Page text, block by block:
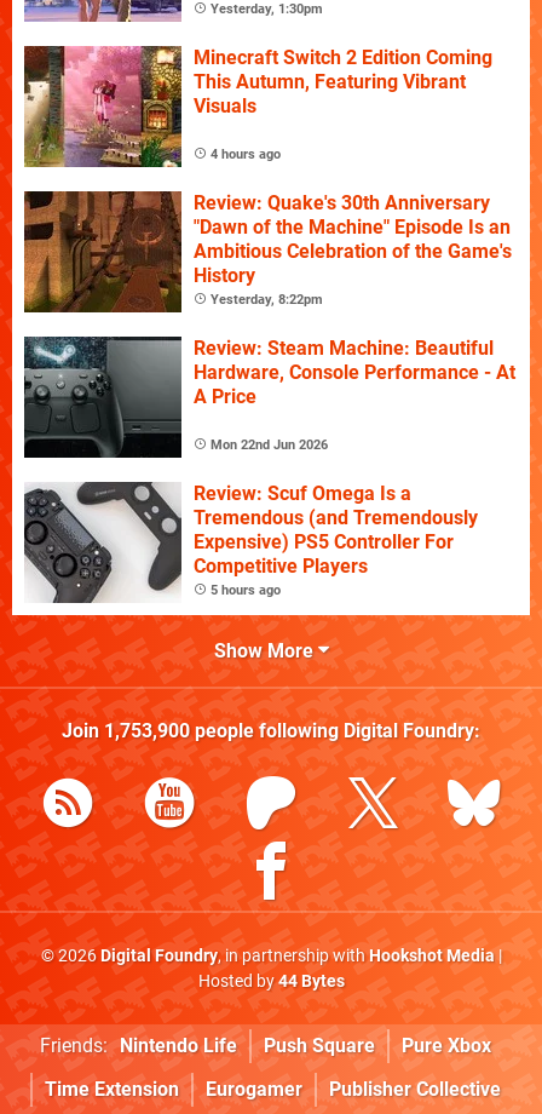
Yesterday, 1:30pm
Minecraft Switch 2 Edition Coming
This Autumn, Featuring Vibrant
Visuals
4 hours ago
Review: Quake's 30th Anniversary
"Dawn of the Machine" Episode Is an
Ambitious Celebration of the Game's
History
Yesterday, 8:22pm
Review: Steam Machine: Beautiful
Hardware, Console Performance - At
A Price
Mon 22nd Jun 2026
Review: Scuf Omega Is a
Tremendous (and Tremendously
Expensive) PS5 Controller For
Competitive Players
5 hours ago
Show More
Join 1,753,900people following Digital Foundry:
© 2026Digital Foundry, in partnership withHookshot Media|
Hosted by44 Bytes
Friends: Nintendo Life Push Square
Pure Xbox
Time Extension
Eurogamer Publisher Collective